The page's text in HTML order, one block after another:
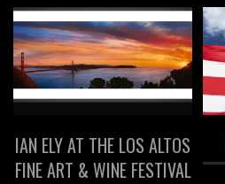
IAN ELY AT THE LOS ALTOS
FINE ART & WINE FESTIVAL